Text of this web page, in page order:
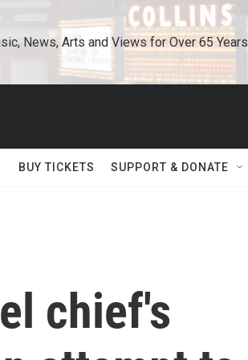
News, Arts and Views for Over 65 Years
BUY TICKETS SUPPORT & DONATE
chief's